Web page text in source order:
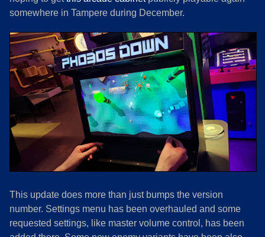
somewhere in Tampere during December.
This update does more than just bumps the version
number. Settings menu has been overhauled and some
requested settings, like master volume control, has been